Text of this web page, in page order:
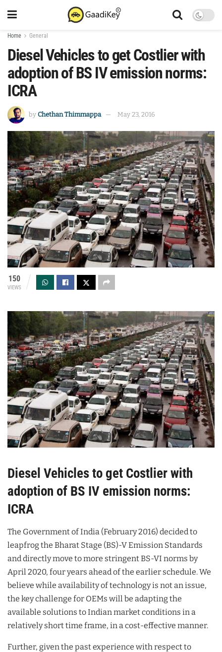
Home General
Diesel Vehicles to get Costlier with
adoption of BS IV emission norms:
ICRA
by Chethan Thimmappa May 23, 2016
150
VIEWS
Diesel Vehicles to get Costlier with
adoption of BS IV emission norms:
ICRA
The Government of India (February 2016) decided to
leapfrog the Bharat Stage (BS)-V Emission Standards
and directly move to more stringent BS-VI norms by
April 2020, four years ahead of the earlier schedule. We
believe while availability of technology is not an issue,
the key challenge for OEMs will be adapting the
available solutions to Indian market conditions in a
relatively short time frame, in a cost-effective manner.
Further, given the past experience with respect to